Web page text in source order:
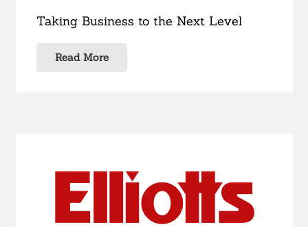
Taking Business to the Next Level
Read More